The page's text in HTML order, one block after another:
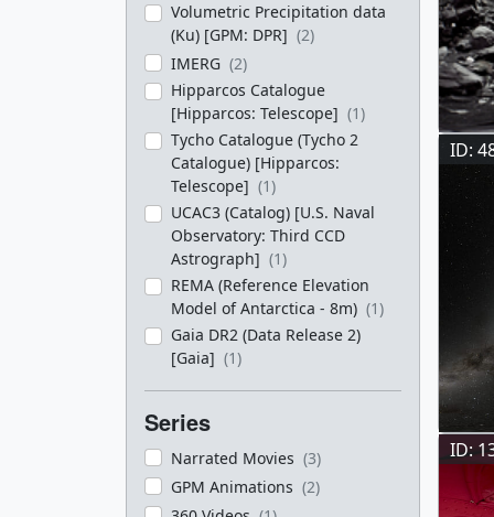
Volumetric Precipitation data
(Ku) [GPM: DPR] (2)
IMERG (2)
Hipparcos Catalogue
[Hipparcos: Telescope] (1)
Tycho Catalogue (Tycho 2
Catalogue) [Hipparcos:
Telescope] (1)
UCAC3 (Catalog) [U.S. Naval
Observatory: Third CCD
Astrograph] (1)
REMA (Reference Elevation
Model of Antarctica - 8m) (1)
Gaia DR2 (Data Release 2)
[Gaia] (1)
Series
Narrated Movies (3)
GPM Animations (2)
ID:
ID: